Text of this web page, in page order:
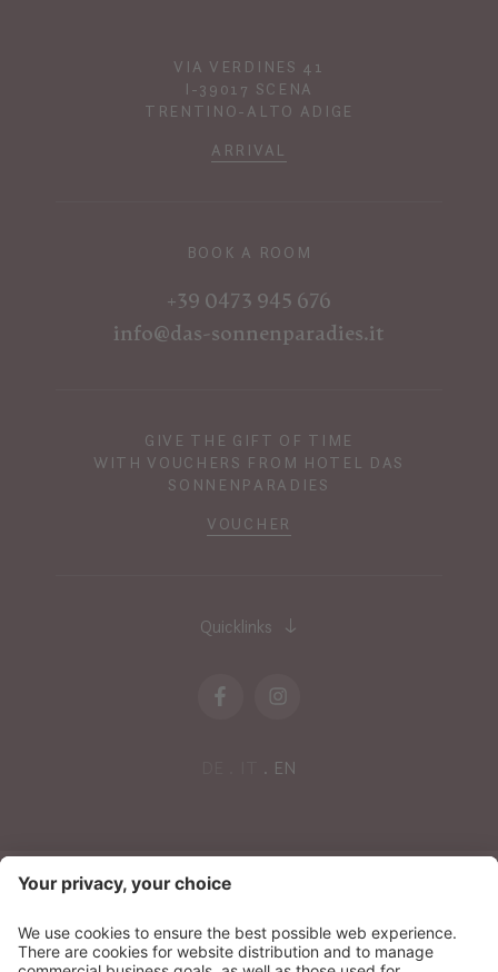
VIA VERDINES 41
I-39017 SCENA
TRENTINO-ALTO ADIGE
ARRIVAL
BOOK A ROOM
+39 0473 945 676
info@das-sonnenparadies.it
GIVE THE GIFT OF TIME
WITH VOUCHERS FROM HOTEL DAS
SONNENPARADIES
VOUCHER
Quicklinks
EN
NEWSLETTER